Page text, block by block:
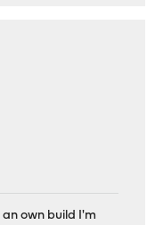
own build I'm